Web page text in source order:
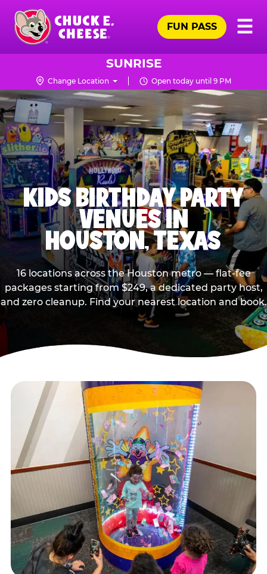
Skip
main
content
Chuck
Logo
☰
FUN PASS
SUNRISE
Change Location Open today until 9 PM
KIDS BIRTHDAY PARTY
VENUES IN
HOUSTON, TEXAS
16 locations across the Houston metro — flat-fee
packages starting from $249, a dedicated party host,
and zero cleanup. Find your nearest location and book.